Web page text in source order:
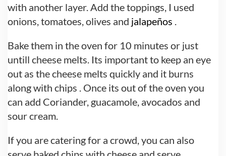
with another layer. Add the toppings, I used
onions, tomatoes, olives and jalapeños
Bake them in the oven for 10 minutes or just
untill cheese melts. Its important to keep an eye
out as the cheese melts quickly and it burns
along with chips . Once its out of the oven you
can add Coriander, guacamole, avocados and
sour cream.
If you are catering for a crowd, you can also